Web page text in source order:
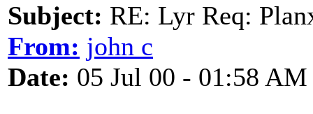
Subject: RE: Lyr Req:
From: john c
Date: 05 Jul 00 - 01:58 AM